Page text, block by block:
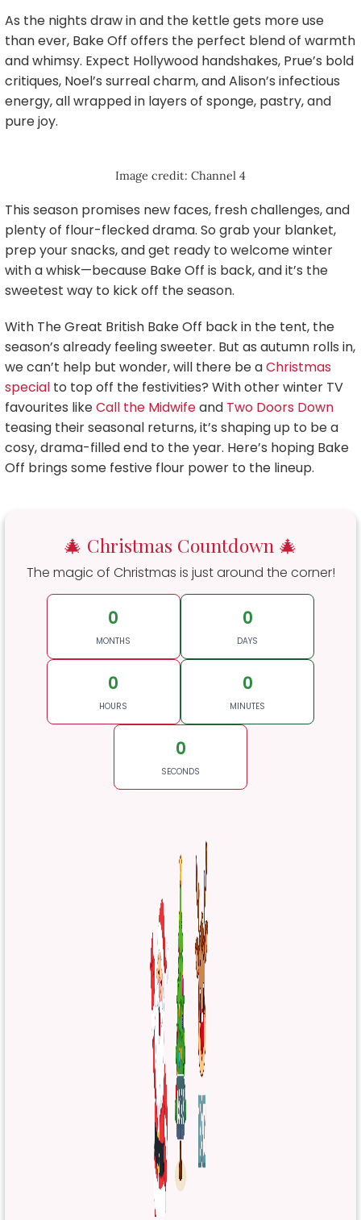
As the nights draw in and the kettle gets more use
than ever, Bake Off offers the perfect blend of warmth
and whimsy. Expect Hollywood handshakes, Prue’s bold
critiques, Noel’s surreal charm, and Alison’s infectious
energy, all wrapped in layers of sponge, pastry, and
pure joy.
Image credit: Channel 4
This season promises new faces, fresh challenges, and
plenty of flour-flecked drama. So grab your blanket,
prep your snacks, and get ready to welcome winter
with a whisk—because Bake Off is back, and it’s the
sweetest way to kick off the season.
With The Great British Bake Off back in the tent, the
season’s already feeling sweeter. But as autumn rolls in,
we can’t help but wonder, will there be aChristmas
special to top off the festivities? With other winter TV
favourites likeCall the Midwifeand Two Doors Down
teasing their seasonal returns, it’s shaping up to be a
cosy, drama-filled end to the year. Here’s hoping Bake
Off brings some festive flour power to the lineup.
🎄 Christmas Countdown 🎄
The magic of Christmas is just around the corner!
0
MONTHS
0
DAYS
0
HOURS
0
MINUTES
0
SECONDS